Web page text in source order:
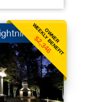
OWNER
WEEKLY BENEFIT
$2,346